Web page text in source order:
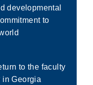
developmental
to
to the faculty
in Georgia